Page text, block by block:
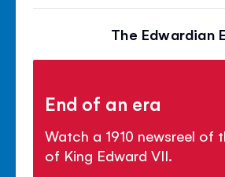
The Edwardian
End of an era
Watch a 1910 newsreel of
of King Edward VII.